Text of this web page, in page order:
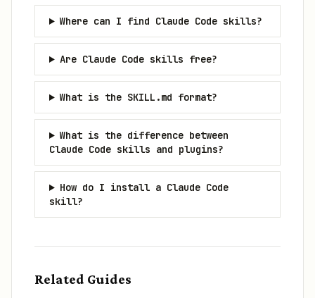
Where can I find Claude Code skills?
Are Claude Code skills free?
What is the SKILL.md format?
What is the difference between
Claude Code skills and plugins?
How do I install a Claude Code
skill?
Related Guides